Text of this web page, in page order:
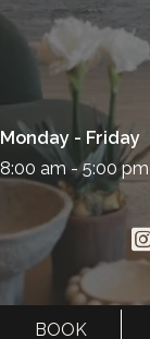
Monday - Friday
8:00 am - 5:00 pm
BOOK